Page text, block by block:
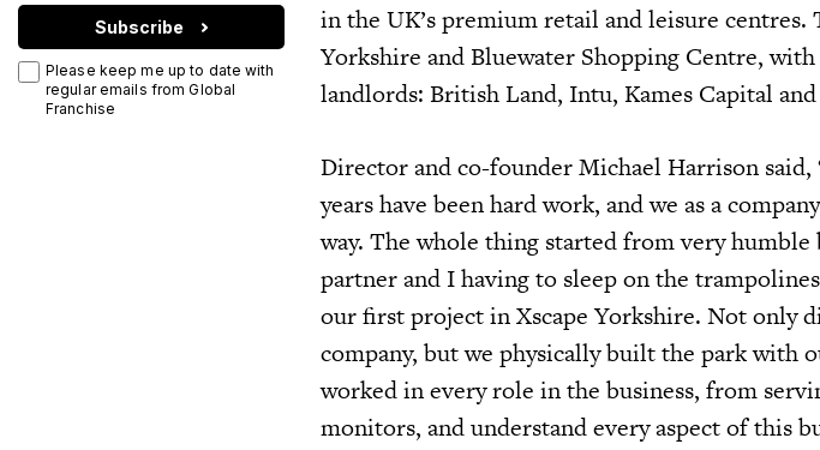
Subscribe
Please keep me up to date with
regular emails from Global
Franchise
in the UK’s premium retail and leisure centres.
Yorkshire and Bluewater Shopping Centre,
landlords: British Land, Intu, Kames Capital and
Director and co-founder Michael Harrison said,
years have been hard work, and we as a
way. The whole thing started from very humble
partner and I having to sleep on the
our first project in Xscape Yorkshire. Not only
company, but we physically built the park with
worked in every role in the business, from
monitors, and understand every aspect of this